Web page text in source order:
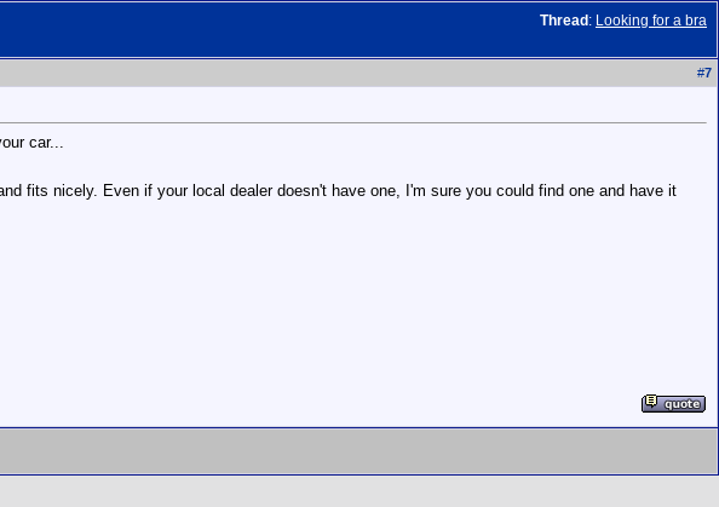
Thread : Looking for a bra
#7
car...
fits nicely. Even if your local dealer doesn't have one, I'm sure you could find one and have it